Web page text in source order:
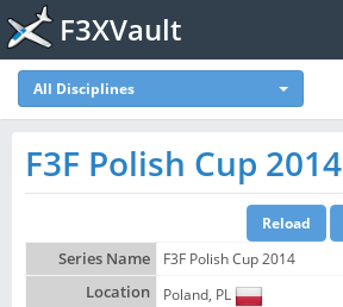
F3XVault
All Disciplines
F3F Polish Cup 2014
Series Name
F3F Polish Cup 2014
Location
Poland, PL